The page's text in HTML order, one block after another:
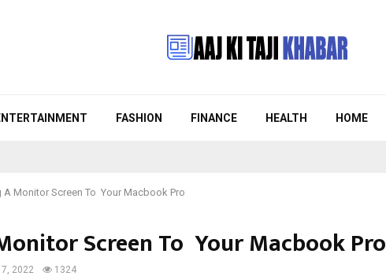
FASHION FINANCE HEALTH HOME
A Monitor Screen To Your Macbook Pro
Screen To Your Macbook Pro
2022 1324